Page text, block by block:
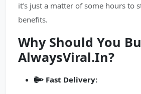
it’s just a matter of some hours to
benefits.
Why Should You
AlwaysViral.In?
Fast Delivery: